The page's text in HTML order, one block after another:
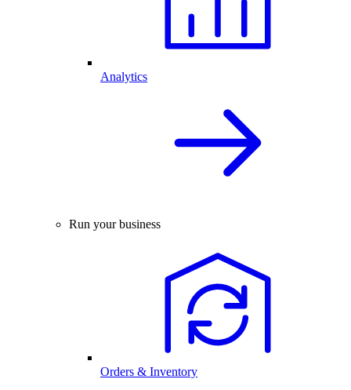
Analytics
Run your business
Orders & Inventory